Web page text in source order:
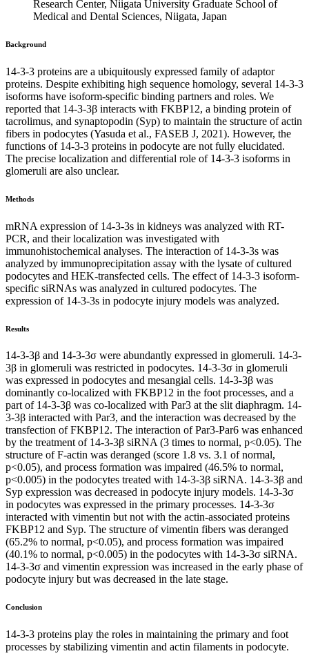
Research Center, Niigata University Graduate School of
Medical and Dental Sciences, Niigata, Japan
Background
14-3-3 proteins are a ubiquitously expressed family of adaptor
proteins. Despite exhibiting high sequence homology, several 14-3-3
isoforms have isoform-specific binding partners and roles. We
reported that 14-3-3β interacts with FKBP12, a binding protein of
tacrolimus, and synaptopodin (Syp) to maintain the structure of actin
fibers in podocytes (Yasuda et al., FASEB J, 2021). However, the
functions of 14-3-3 proteins in podocyte are not fully elucidated.
The precise localization and differential role of 14-3-3 isoforms in
glomeruli are also unclear.
Methods
mRNA expression of 14-3-3s in kidneys was analyzed with RT-
PCR, and their localization was investigated with
immunohistochemical analyses. The interaction of 14-3-3s was
analyzed by immunoprecipitation assay with the lysate of cultured
podocytes and HEK-transfected cells. The effect of 14-3-3 isoform-
specific siRNAs was analyzed in cultured podocytes. The
expression of 14-3-3s in podocyte injury models was analyzed.
Results
14-3-3β and 14-3-3σ were abundantly expressed in glomeruli. 14-3-
3β in glomeruli was restricted in podocytes. 14-3-3σ in glomeruli
was expressed in podocytes and mesangial cells. 14-3-3β was
dominantly co-localized with FKBP12 in the foot processes, and a
part of 14-3-3β was co-localized with Par3 at the slit diaphragm. 14-
3-3β interacted with Par3, and the interaction was decreased by the
transfection of FKBP12. The interaction of Par3-Par6 was enhanced
by the treatment of 14-3-3β siRNA (3 times to normal, p<0.05). The
structure of F-actin was deranged (score 1.8 vs. 3.1 of normal,
p<0.05), and process formation was impaired (46.5% to normal,
p<0.005) in the podocytes treated with 14-3-3β siRNA. 14-3-3β and
Syp expression was decreased in podocyte injury models. 14-3-3σ
in podocytes was expressed in the primary processes. 14-3-3σ
interacted with vimentin but not with the actin-associated proteins
FKBP12 and Syp. The structure of vimentin fibers was deranged
(65.2% to normal, p<0.05), and process formation was impaired
(40.1% to normal, p<0.005) in the podocytes with 14-3-3σ siRNA.
14-3-3σ and vimentin expression was increased in the early phase of
podocyte injury but was decreased in the late stage.
Conclusion
14-3-3 proteins play the roles in maintaining the primary and foot
processes by stabilizing vimentin and actin filaments in podocyte.